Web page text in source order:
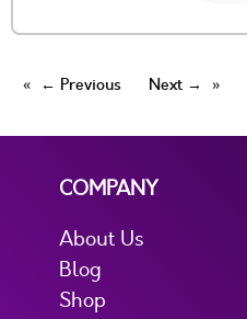
← Previous Next →
COMPANY
About Us
Blog
Shop